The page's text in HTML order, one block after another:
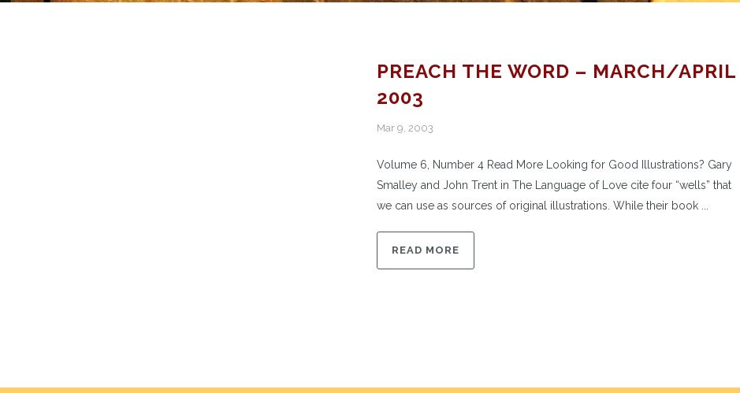
PREACH THE WORD – MARCH/APRIL
2003
Mar 9, 2003
Volume 6, Number 4 Read More Looking for Good Illustrations? Gary
Smalley and John Trent in The Language of Love cite four “wells” that
we can use as sources of original illustrations. While their book ...
READ MORE